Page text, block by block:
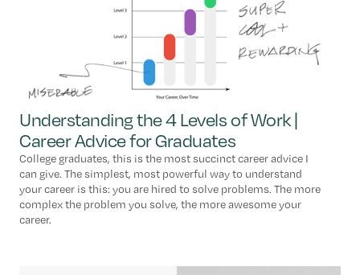
Understanding the 4 Levels of Work |
Career Advice for Graduates
College graduates, this is the most succinct career advice I
can give. The simplest, most powerful way to understand
your career is this: you are hired to solve problems. The more
complex the problem you solve, the more awesome your
career.